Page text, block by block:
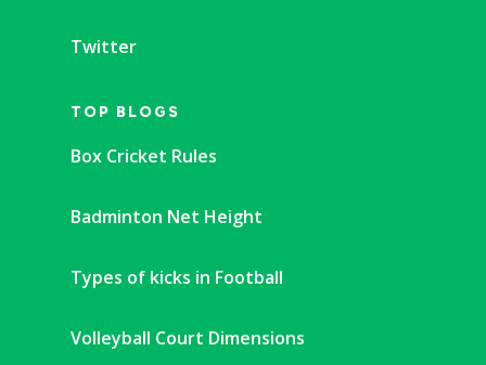
Twitter
TOP BLOGS
Box Cricket Rules
Badminton Net Height
Types of kicks in Football
Volleyball Court Dimensions